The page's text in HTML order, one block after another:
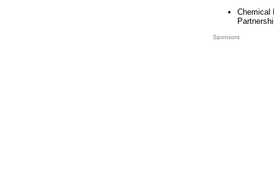
Chemical
Sponsors